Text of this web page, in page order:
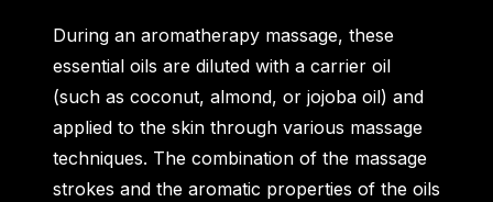
During an aromatherapy massage, these
essential oils are diluted with a carrier oil
(such as coconut, almond, or jojoba oil) and
applied to the skin through various massage
techniques. The combination of the massage
strokes and the aromatic properties of the oils